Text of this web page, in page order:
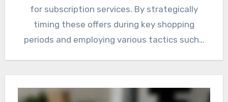
for subscription services. By strategically
timing these offers during key shopping
periods and employing various tactics such…